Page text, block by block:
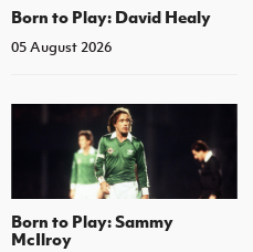
Born to Play: David Healy
05 August 2026
Born to Play: Sammy
McIlroy